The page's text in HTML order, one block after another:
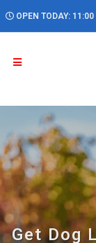
OPEN TODAY:
Get Dog